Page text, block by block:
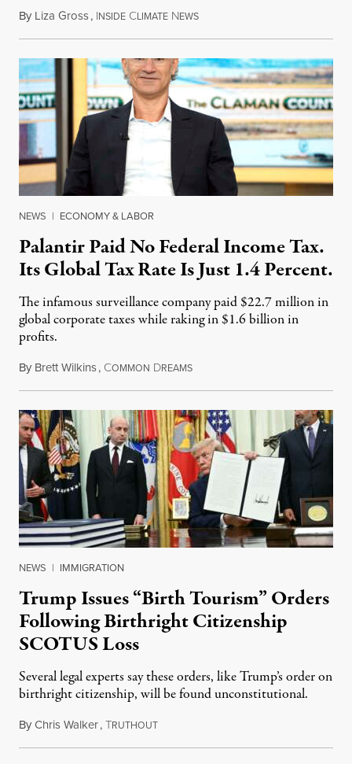
By Liza Gross, INSIDE CLIMATE NEWSAugust 7, 2026
NEWS | ECONOMY & LABOR
Palantir Paid No Federal Income Tax.
Its Global Tax Rate Is Just 1.4 Percent.
The infamous surveillance company paid $22.7 million in
global corporate taxes while raking in $1.6 billion in
profits.
By Brett Wilkins, COMMON DREAMSAugust 7, 2026
NEWS | IMMIGRATION
Trump Issues “Birth Tourism” Orders
Following Birthright Citizenship
SCOTUS Loss
Several legal experts say these orders, like Trump’s order on
birthright citizenship, will be found unconstitutional.
ByChris Walker,TRUTHOUTAugust 7, 2026